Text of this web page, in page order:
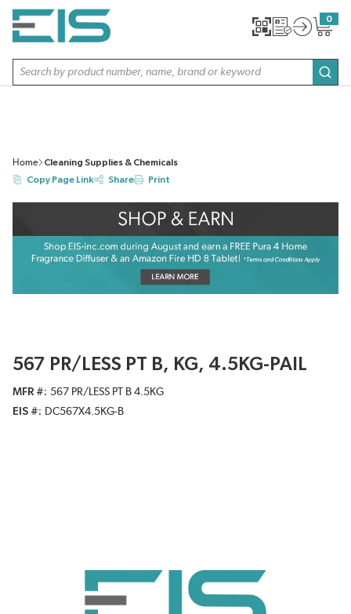
SKIP TO MAIN CONTENT
Site Search
0
{0}
Home
Cleaning Supplies & Chemicals
Copy Page Link
Share Print
567 PR/LESS PT B, KG, 4.5KG-PAIL
MFR #
567 PR/LESS PT B 4.5KG
EIS #
DC567X4.5KG-B